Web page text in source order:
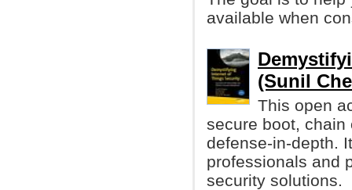
available when
(Sunil
This open
secure boot, chain
defense-in-depth.
professionals and
security solutions.